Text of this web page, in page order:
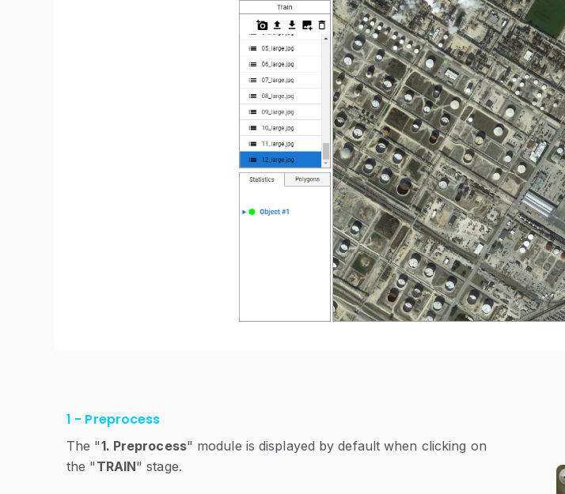
1 - Preprocess
The "1. Preprocess" module is displayed by default when clicking on
the " TRAIN" stage.